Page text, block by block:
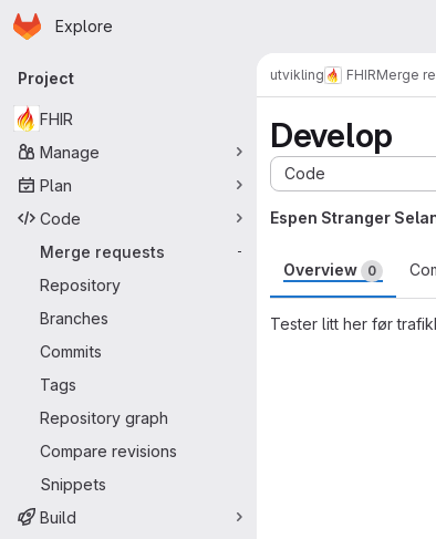
Skip to main content
Homepage
Explore
Primary navigation
Project
FHIR
Manage
Plan
Code
Merge requests
-
Repository
Branches
Commits
Tags
Repository graph
Compare revisions
Snippets
Build
utvikling FHIRMerge
Develop
Code
Espen Stranger
Overview 0
Tester litt her før